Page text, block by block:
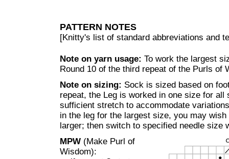
PATTERN NOTES
[Knitty's list of standard abbreviations and
Note on yarn usage: To work the largest
Round 10 of the third repeat of the Purls of
Note on sizing: Sock is sized based on
repeat, the Leg is worked in one size for
sufficient stretch to accommodate
in the leg for the largest size, you may
larger; then switch to specified needle size
MPW (Make Purl of
Wisdom):